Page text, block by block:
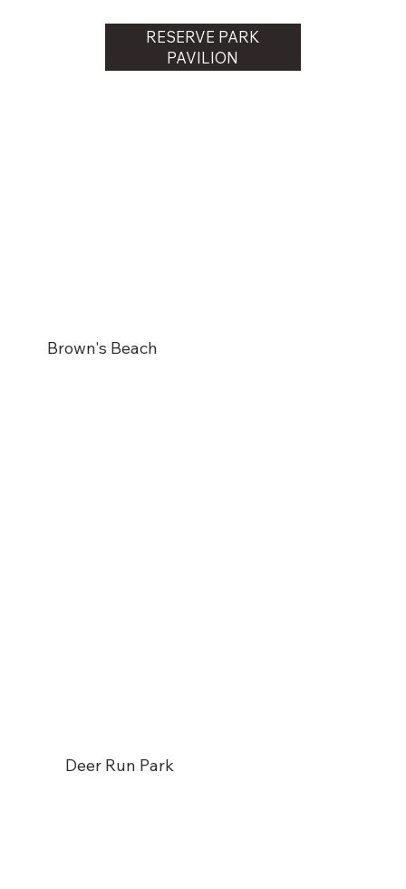
Brown's Beach
RESERVE PARK
PAVILION
Deer Run Park